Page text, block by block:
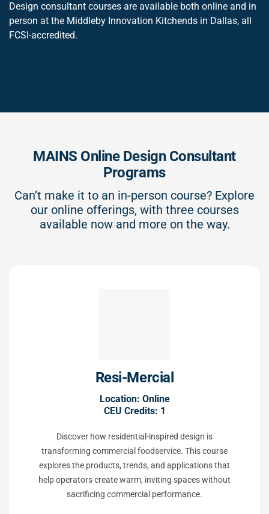
Design consultant courses are available both online and in
person at the Middleby Innovation Kitchends in Dallas, all
FCSI-accredited.
MAINS Online Design Consultant
Programs
Can’t make it to an in-person course? Explore
our online offerings, with three courses
available now and more on the way.
Resi-Mercial
Location: Online
CEU Credits: 1
Discover how residential-inspired design is
transforming commercial foodservice. This course
explores the products, trends, and applications that
help operators create warm, inviting spaces without
sacrificing commercial performance.